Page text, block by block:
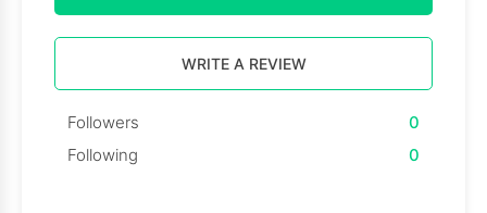
WRITE A REVIEW
Followers
0
Following
0